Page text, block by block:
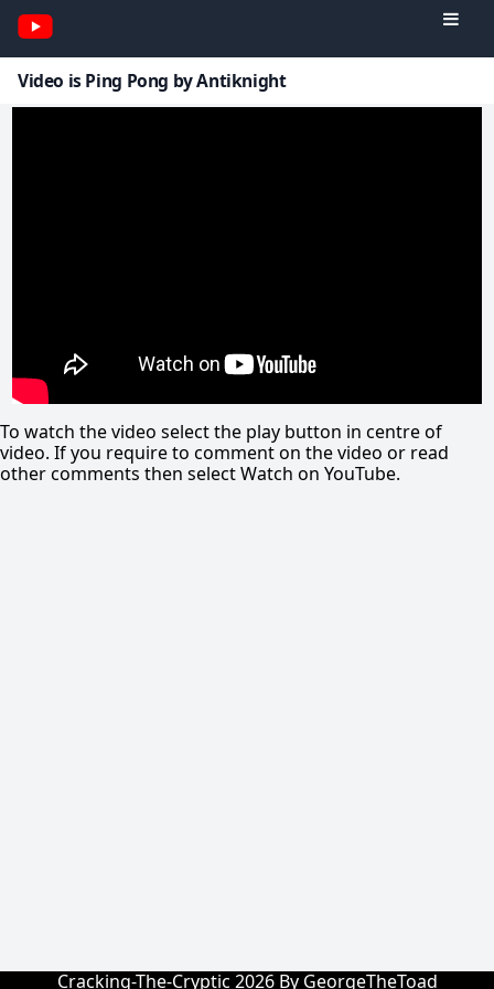
Video is Ping Pong by Antiknight
To watch the video select the play button in centre of
video. If you require to comment on the video or read
other comments then select Watch on YouTube.
Cracking-The-Cryptic 2026 By GeorgeTheToad